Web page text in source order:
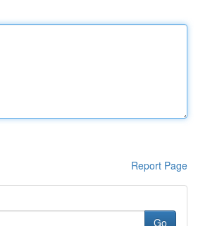
Report Page
Go